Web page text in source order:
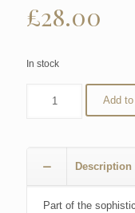
£28.00
In stock
Add
Description
Part of the